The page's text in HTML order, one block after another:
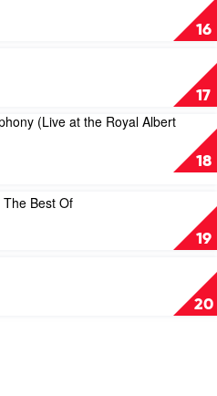
16
17
18
(Live at the Royal Albert
19
Best Of
20